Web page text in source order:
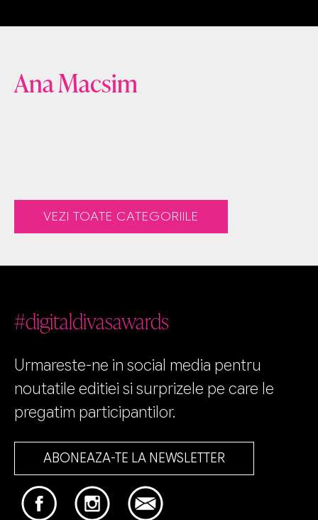
Ana Macsim
VEZI TOATE CATEGORIILE
#digitaldivasawards
Urmareste-ne in social media pentru
noutatile editiei si surprizele pe care le
pregatim participantilor.
ABONEAZA-TE LA NEWSLETTER